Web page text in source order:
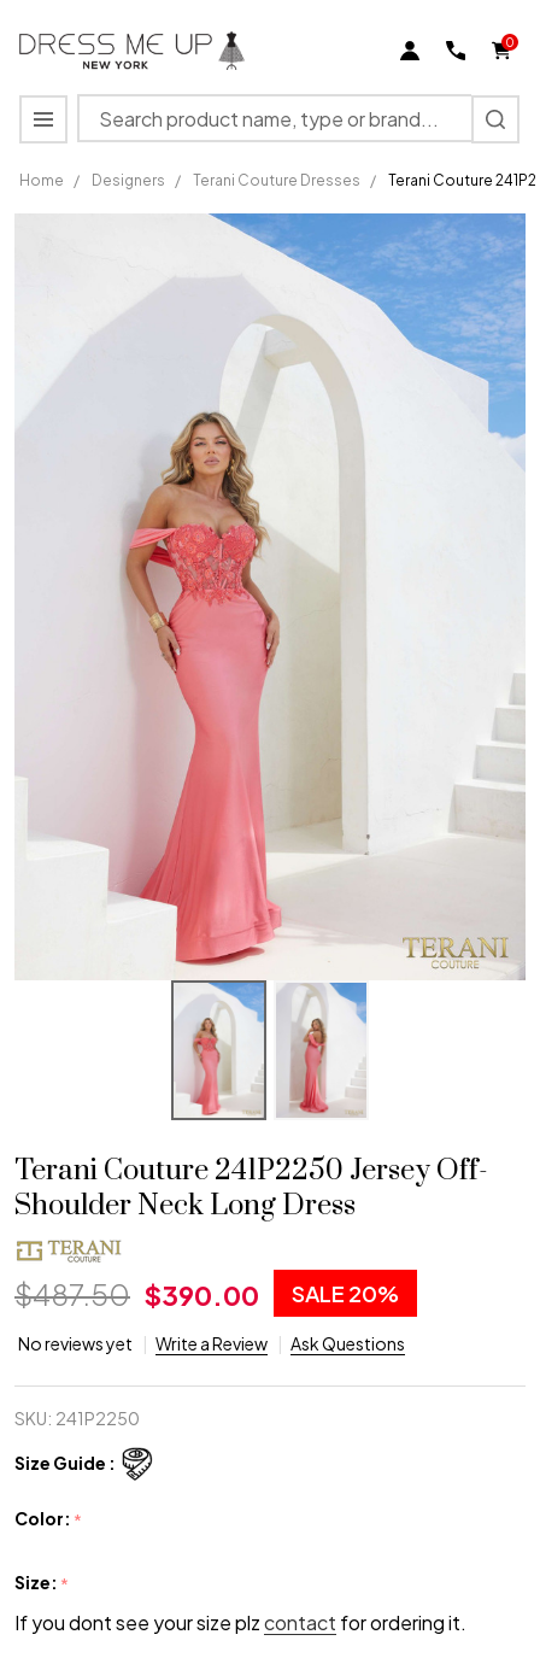
0
Search
MENU
Home / Designers / Terani Couture Dresses / Terani Couture
Terani
Terani Couture 241P2250 Jersey Off-
Shoulder Neck Long Dress
$487.50 $390.00 SALE 20%
No reviews yet Write a Review Ask Questions
SKU: 241P2250
Size Guide :
Color: *
Size: *
If you dont see your size plzcontact for ordering it.